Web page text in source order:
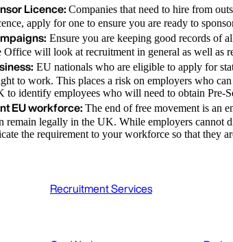
Licence: Companies that need to hire from
apply for one to ensure you are ready to
Ensure you are keeping good records of
Office will look at recruitment in general as well as
EU nationals who are eligible to apply for
to work. This places a risk on employers who
to identify employees who will need to obtain Pre-
EU workforce: The end of free movement is an
remain legally in the UK. While employers cannot
the requirement to your workforce so that they
Recruitment Services